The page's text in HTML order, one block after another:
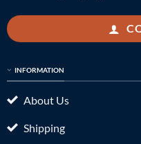
INFORMATION
About Us
Shipping